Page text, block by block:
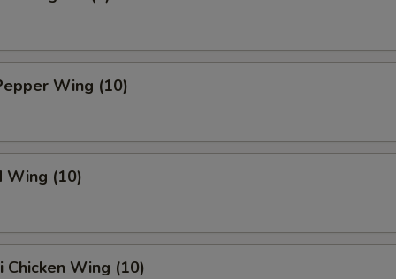
Wing (10)
Wing (10)
Chicken Wing (10)